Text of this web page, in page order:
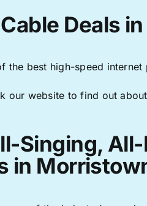
Deals
the best high-speed
our website to find out
Singing,
in